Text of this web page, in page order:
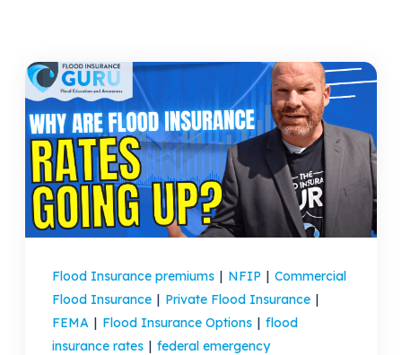
Pricing
(205) 451-4294
Request a Quote
Flood Insurance premiums | NFIP | Commercial
Flood Insurance | Private Flood Insurance |
FEMA | Flood Insurance Options | flood
insurance rates | federal emergency